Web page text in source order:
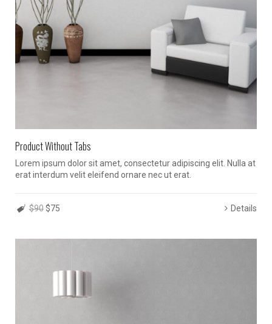
Product Without Tabs
Lorem ipsum dolor sit amet, consectetur adipiscing elit. Nulla at
erat interdum velit eleifend ornare nec ut erat.
$90 $75 Details